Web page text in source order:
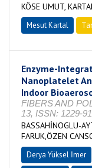
KÖSE UMUT,
Mesut Kartal
Enzyme-
Nanoplatelet
Indoor
FIBERS AND
13, ISSN: 1229-
BASSAHİNOGLU-
FARUK,ÖZEN
Derya Yüksel İmer